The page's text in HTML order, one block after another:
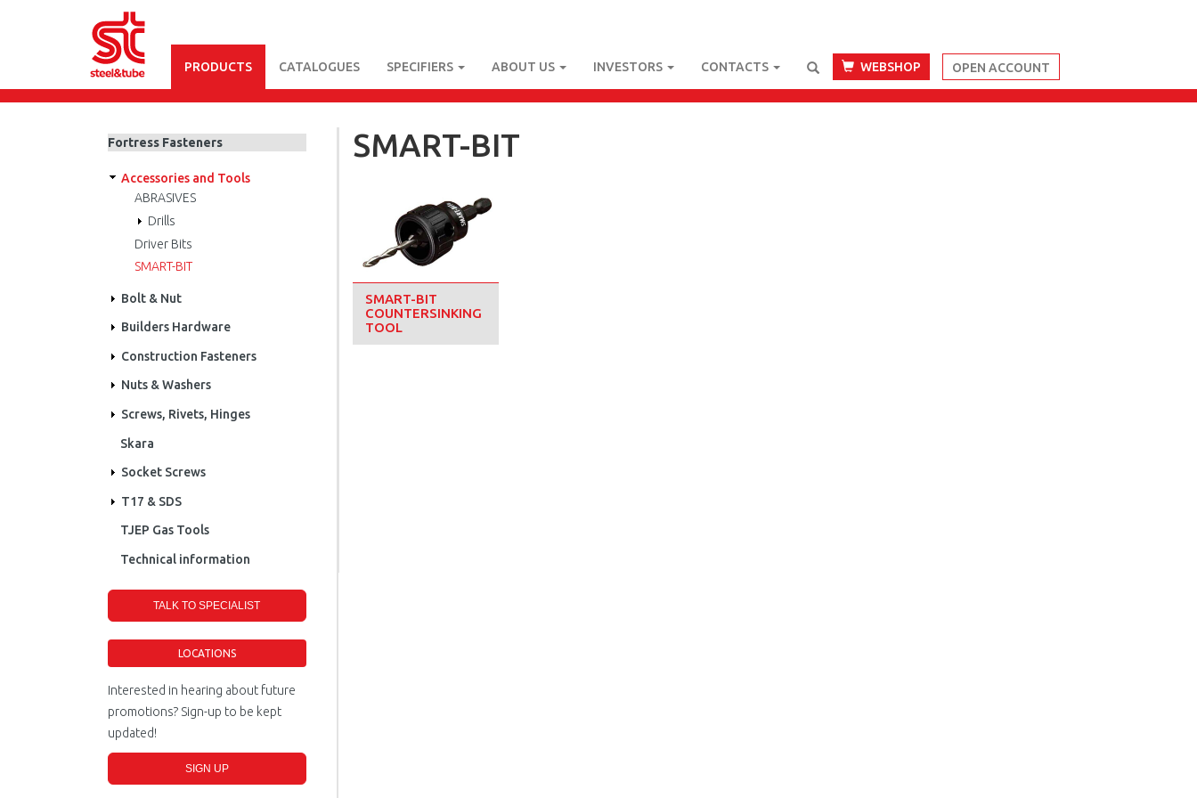
Skip
PRODUCTS CATALOGUES SPECIFIERS ABOUT US INVESTORS CONTACTS WEBSHOP OPEN ACCOUNT
Fortress Fasteners
Accessories and Tools
ABRASIVES
Drills
Driver Bits
SMART-BIT
Bolt & Nut
Builders Hardware
Construction Fasteners
Nuts & Washers
Screws, Rivets, Hinges
Skara
Socket Screws
T17 & SDS
TJEP Gas Tools
Technical information
TALK TO SPECIALIST
LOCATIONS
Interested in hearing about future
promotions? Sign-up to be kept
updated!
SIGN UP
SMART-BIT
SMART-BIT
COUNTERSINKING
TOOL